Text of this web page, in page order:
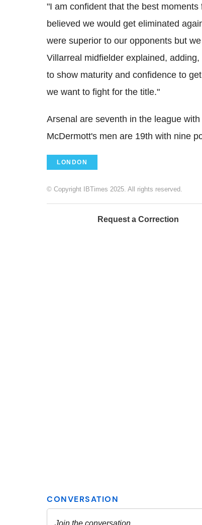
"I am confident that the best
believed we would get eliminated
were superior to our opponents but
Villarreal midfielder explained,
to show maturity and confidence to
we want to fight for the title."
Arsenal are seventh in the league
McDermott's men are 19th with nine
LONDON
© Copyright IBTimes 2025. All rights reserved.
Request a Correction